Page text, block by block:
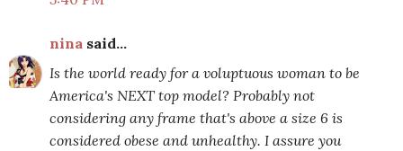
nina said...
Is the world ready for a voluptuous woman to be
America's NEXT top model? Probably not
considering any frame that's above a size 6 is
considered obese and unhealthy. I assure you